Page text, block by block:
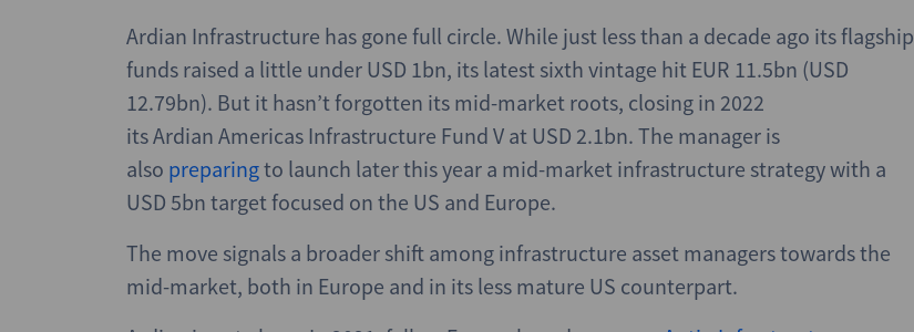
Ardian Infrastructure has gone full circle. While just less than a decade ago its flagship
funds raised a little under USD 1bn, its latest sixth vintage hit EUR 11.5bn (USD
12.79bn). But it hasn’t forgotten its mid-market roots, closing in 2022
its Ardian Americas Infrastructure Fund V at USD 2.1bn. The manager is
also preparingto launch later this year a mid-market infrastructure strategy with a
USD 5bn target focused on the US and Europe.
The move signals a broader shift among infrastructure asset managers towards the
mid-market, both in Europe and in its less mature US counterpart.